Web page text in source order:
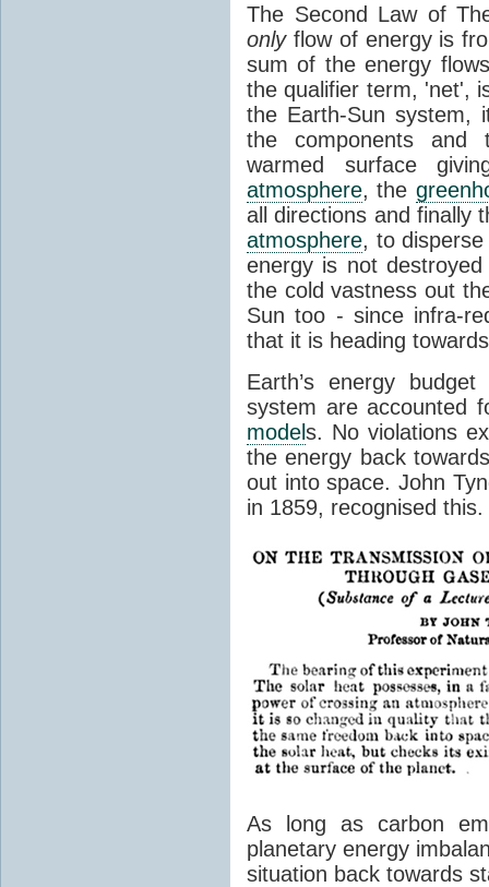
The Second Law of
onlyflow of energy is
sum of the energy
the qualifier term, 'net',
the Earth-Sun system,
the components and
warmed surface
atmosphere, the
all directions and finally
atmosphere, to
energy is not
the cold vastness out
Sun too - since infra-
that it is heading
Earth’s energy
system are accounted
models. No violations
the energy back
out into space. John
in 1859, recognised
As long as carbon
planetary energy
situation back towards